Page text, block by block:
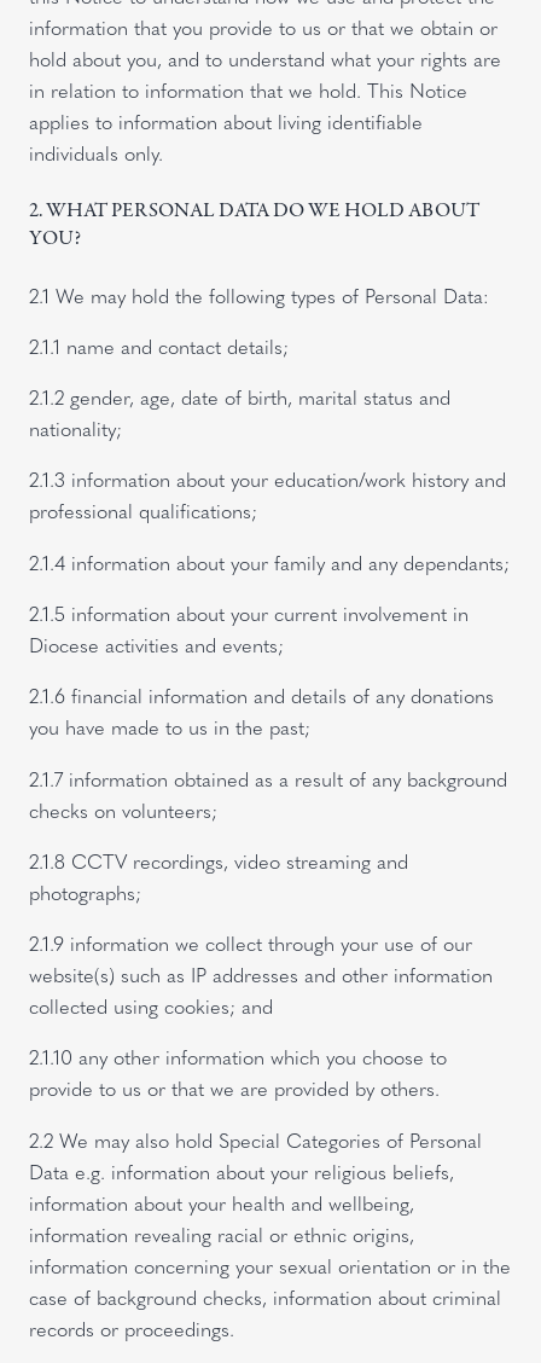
information that you provide to us or that we obtain or
hold about you, and to understand what your rights are
in relation to information that we hold. This Notice
applies to information about living identifiable
individuals only.
2. WHAT PERSONAL DATA DO WE HOLD ABOUT
YOU?
2.1 We may hold the following types of Personal Data:
2.1.1 name and contact details;
2.1.2 gender, age, date of birth, marital status and
nationality;
2.1.3 information about your education/work history and
professional qualifications;
2.1.4 information about your family and any dependants;
2.1.5 information about your current involvement in
Diocese activities and events;
2.1.6 financial information and details of any donations
you have made to us in the past;
2.1.7 information obtained as a result of any background
checks on volunteers;
2.1.8 CCTV recordings, video streaming and
photographs;
2.1.9 information we collect through your use of our
website(s) such as IP addresses and other information
collected using cookies; and
2.1.10 any other information which you choose to
provide to us or that we are provided by others.
2.2 We may also hold Special Categories of Personal
Data e.g. information about your religious beliefs,
information about your health and wellbeing,
information revealing racial or ethnic origins,
information concerning your sexual orientation or in the
case of background checks, information about criminal
records or proceedings.